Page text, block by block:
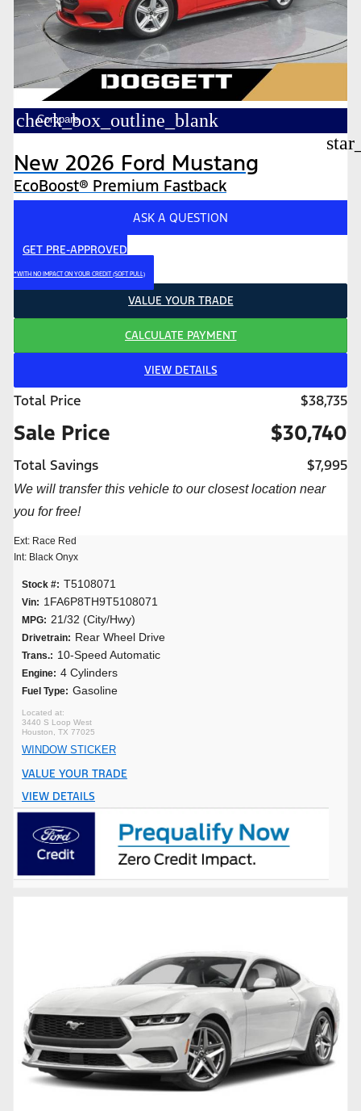
check_box_outline_blank
Compare
New 2026 Ford Mustang
EcoBoost® Premium Fastback
ASK A QUESTION
GET PRE-APPROVED
*WITH NO IMPACT ON YOUR CREDIT (SOFT PULL)
VALUE YOUR TRADE
CALCULATE PAYMENT
VIEW DETAILS
Total Price $38,735
Sale Price $30,740
Total Savings $7,995
We will transfer this vehicle to our closest location near
you for free!
Ext: Race Red
Int: Black Onyx
Stock #: T5108071
Vin: 1FA6P8TH9T5108071
MPG: 21/32 (City/Hwy)
Drivetrain: Rear Wheel Drive
Trans.: 10-Speed Automatic
Engine: 4 Cylinders
Fuel Type: Gasoline
3440 S Loop West
Houston, TX 77025
WINDOW STICKER
VALUE YOUR TRADE
VIEW DETAILS